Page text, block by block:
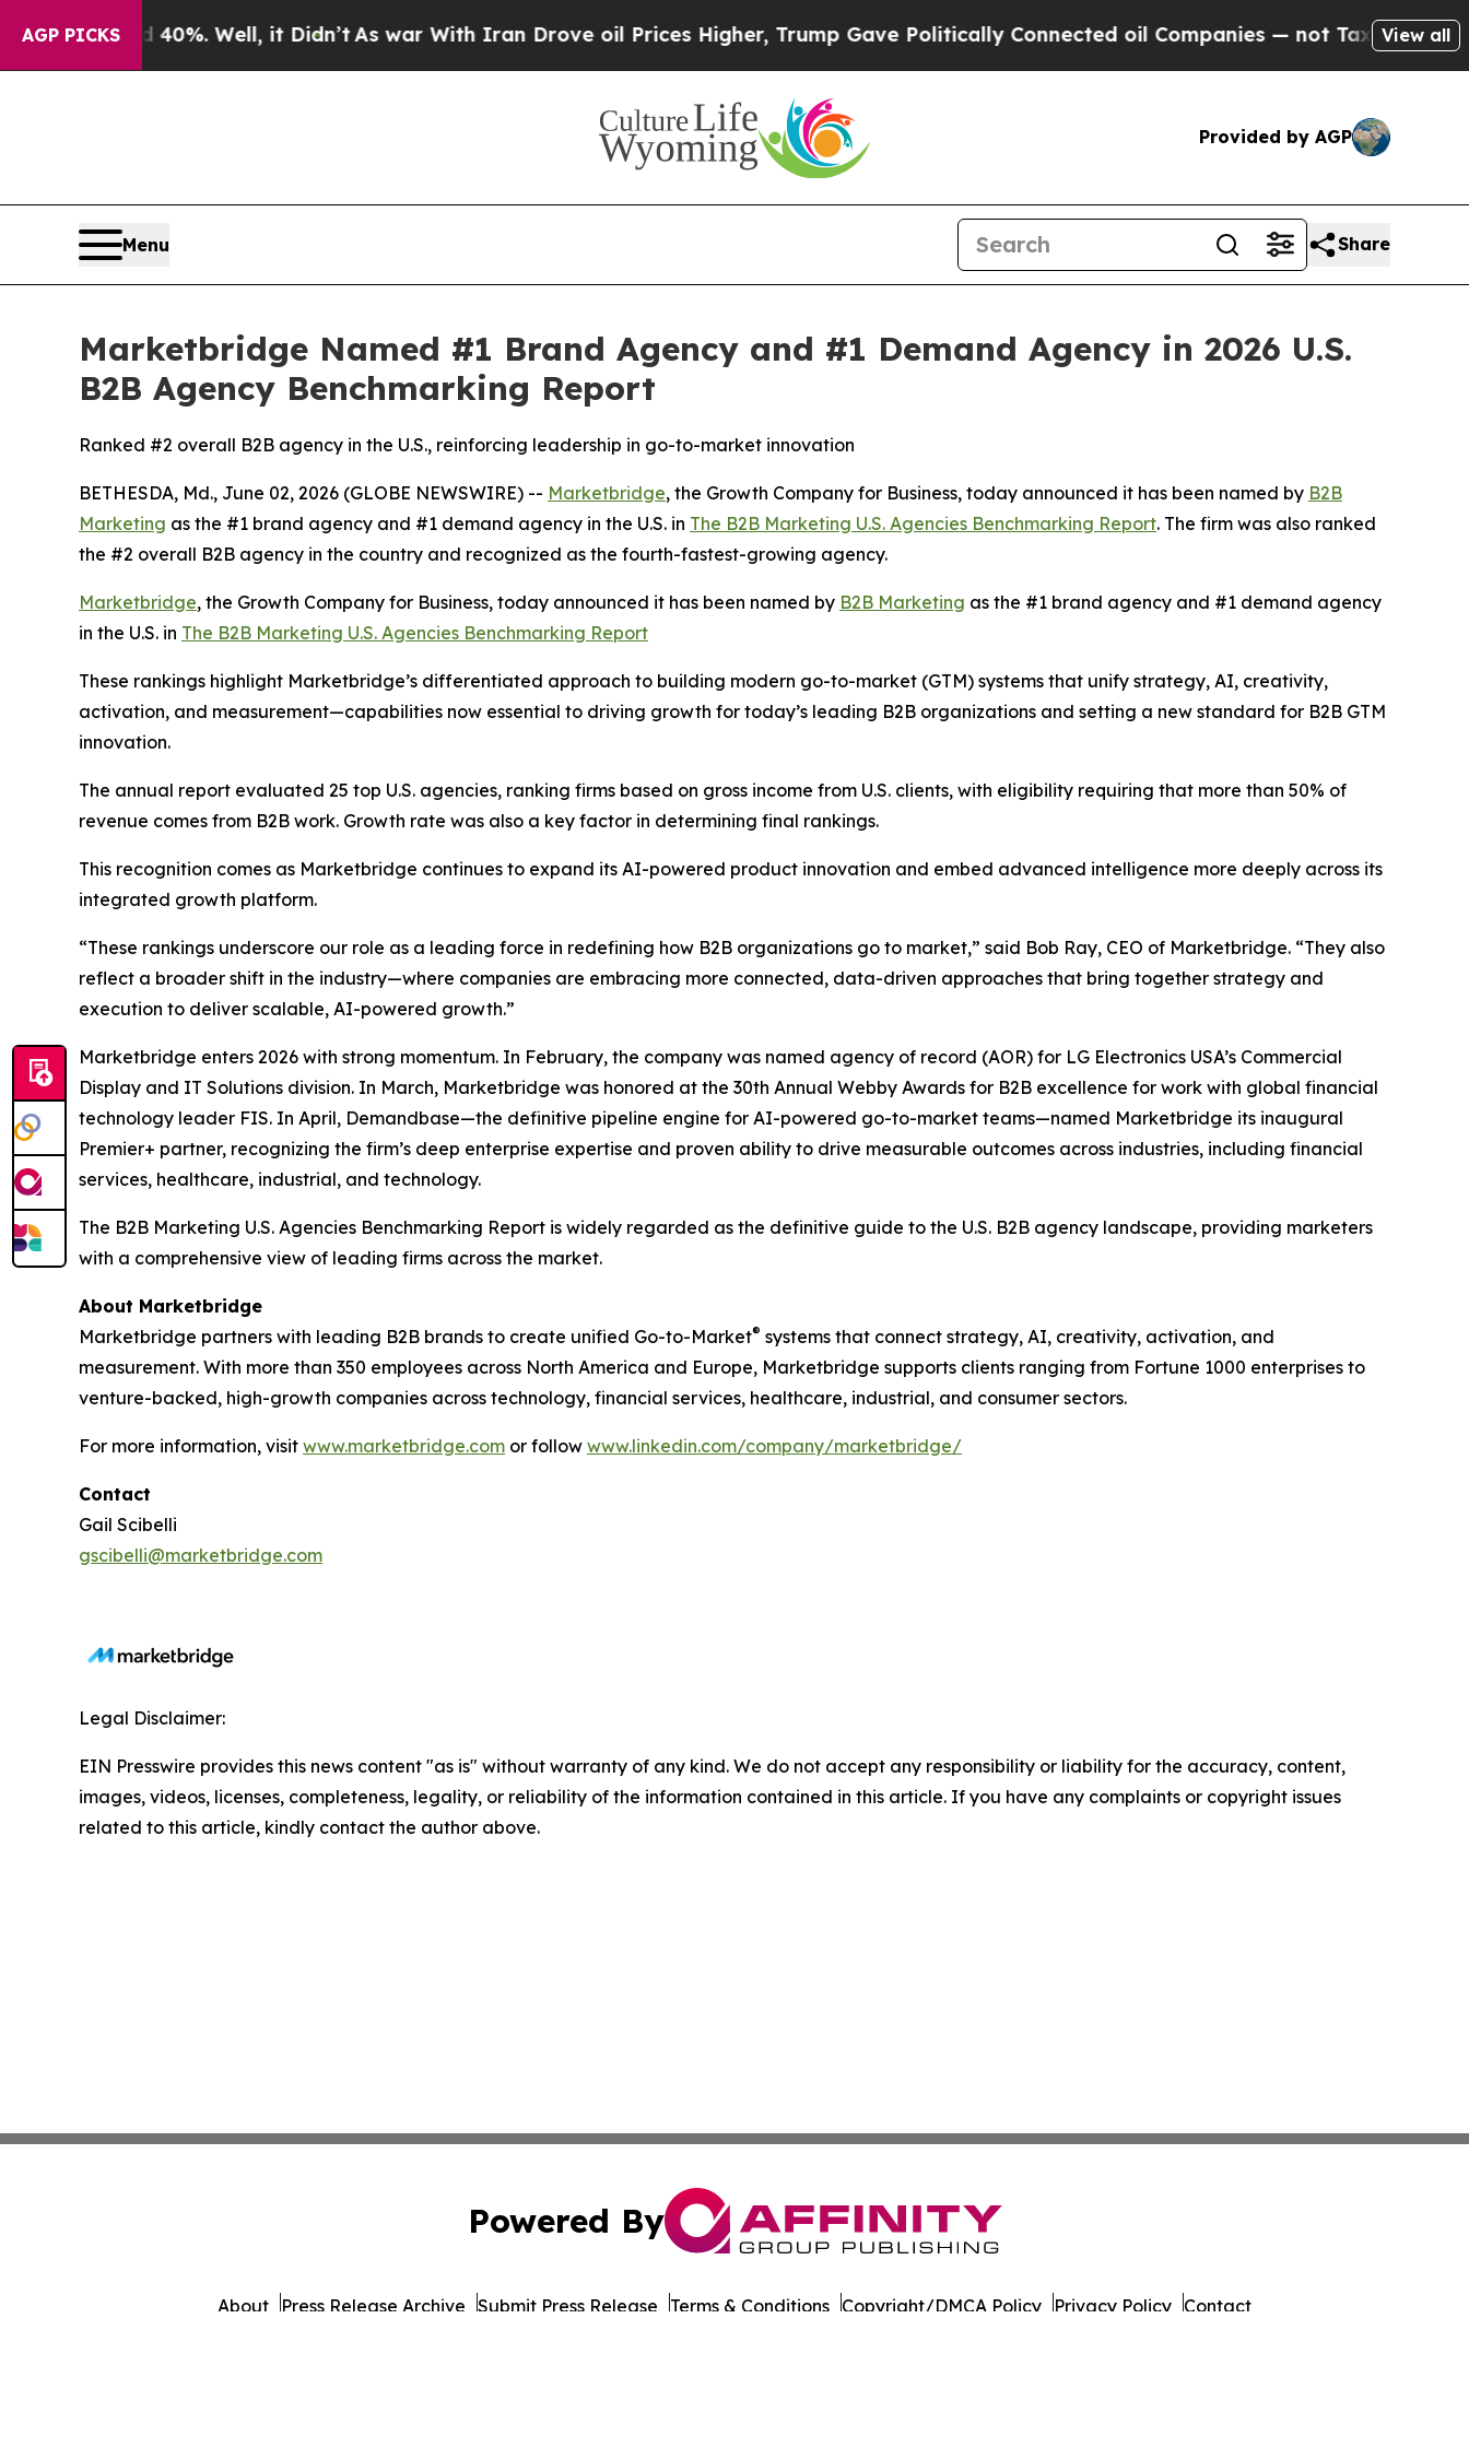
AGP PICKS
Around 40%. Well, it Didn’tAs war With Iran Drove oil Prices Higher, Trump Gave Politically Connected oil Companies — not Taxpayers — the
View all
Provided by AGP
Menu Share
Marketbridge Named #1 Brand Agency and #1 Demand Agency in 2026 U.S.
B2B Agency Benchmarking Report
Ranked #2 overall B2B agency in the U.S., reinforcing leadership in go-to-market innovation
BETHESDA, Md., June 02, 2026 (GLOBE NEWSWIRE) -- Marketbridge, the Growth Company for Business, today announced it has been named by B2B
Marketing as the #1 brand agency and #1 demand agency in the U.S. in The B2B Marketing U.S. Agencies Benchmarking Report. The firm was also ranked
the #2 overall B2B agency in the country and recognized as the fourth-fastest-growing agency.
Marketbridge, the Growth Company for Business, today announced it has been named by B2B Marketing as the #1 brand agency and #1 demand agency
in the U.S. in The B2B Marketing U.S. Agencies Benchmarking Report
These rankings highlight Marketbridge’s differentiated approach to building modern go-to-market (GTM) systems that unify strategy, AI, creativity,
activation, and measurement—capabilities now essential to driving growth for today’s leading B2B organizations and setting a new standard for B2B GTM
innovation.
The annual report evaluated 25 top U.S. agencies, ranking firms based on gross income from U.S. clients, with eligibility requiring that more than 50% of
revenue comes from B2B work. Growth rate was also a key factor in determining final rankings.
This recognition comes as Marketbridge continues to expand its AI-powered product innovation and embed advanced intelligence more deeply across its
integrated growth platform.
“These rankings underscore our role as a leading force in redefining how B2B organizations go to market,” said Bob Ray, CEO of Marketbridge. “They also
reflect a broader shift in the industry—where companies are embracing more connected, data-driven approaches that bring together strategy and
execution to deliver scalable, AI-powered growth.”
Marketbridge enters 2026 with strong momentum. In February, the company was named agency of record (AOR) for LG Electronics USA’s Commercial
Display and IT Solutions division. In March, Marketbridge was honored at the 30th Annual Webby Awards for B2B excellence for work with global financial
technology leader FIS. In April, Demandbase—the definitive pipeline engine for AI-powered go-to-market teams—named Marketbridge its inaugural
Premier+ partner, recognizing the firm’s deep enterprise expertise and proven ability to drive measurable outcomes across industries, including financial
services, healthcare, industrial, and technology.
The B2B Marketing U.S. Agencies Benchmarking Report is widely regarded as the definitive guide to the U.S. B2B agency landscape, providing marketers
with a comprehensive view of leading firms across the market.
About Marketbridge
Marketbridge partners with leading B2B brands to create unified Go-to-Market® systems that connect strategy, AI, creativity, activation, and
measurement. With more than 350 employees across North America and Europe, Marketbridge supports clients ranging from Fortune 1000 enterprises to
venture-backed, high-growth companies across technology, financial services, healthcare, industrial, and consumer sectors.
For more information, visit www.marketbridge.com or follow www.linkedin.com/company/marketbridge/
Contact
Gail Scibelli
gscibelli@marketbridge.com
Legal Disclaimer:
EIN Presswire provides this news content "as is" without warranty of any kind. We do not accept any responsibility or liability for the accuracy, content,
images, videos, licenses, completeness, legality, or reliability of the information contained in this article. If you have any complaints or copyright issues
related to this article, kindly contact the author above.
Powered By
About Press Release Archive Submit Press Release Terms & Conditions Copyright/DMCA Policy Privacy Policy Contact